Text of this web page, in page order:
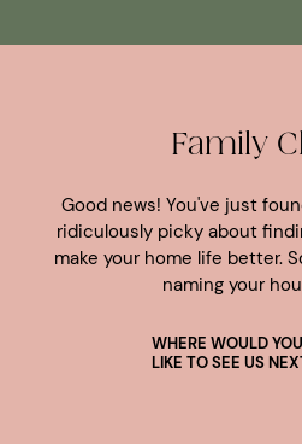
Family
Good news! You've just
ridiculously picky about
make your home life better.
naming your
WHERE WOULD YOU
LIKE TO SEE US